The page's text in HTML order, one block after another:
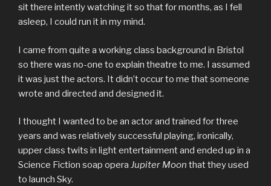
sit there intently watching it so that for months, as I fell
asleep, I could run it in my mind.
I came from quite a working class background in Bristol
so there was no-one to explain theatre to me. I assumed
it was just the actors. It didn’t occur to me that someone
wrote and directed and designed it.
I thought I wanted to be an actor and trained for three
years and was relatively successful playing, ironically,
upper class twits in light entertainment and ended up in a
Science Fiction soap opera Jupiter Moon that they used
to launch Sky.